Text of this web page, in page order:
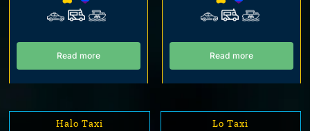
Read more Read more
Halo Taxi Lo Taxi